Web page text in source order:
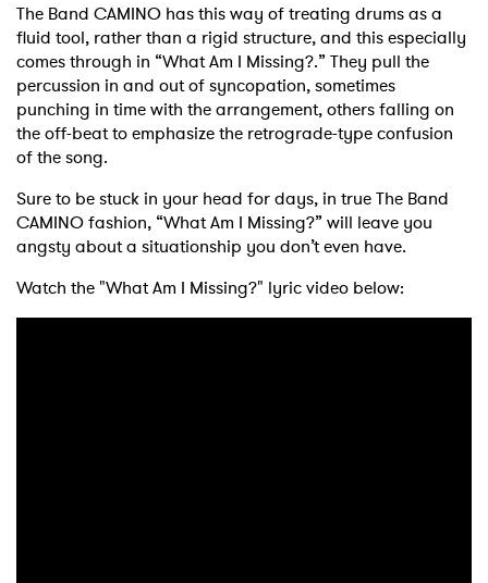
The Band CAMINO has this way of treating drums as a
fluid tool, rather than a rigid structure, and this especially
comes through in “What Am I Missing?.” They pull the
percussion in and out of syncopation, sometimes
punching in time with the arrangement, others falling on
the off-beat to emphasize the retrograde-type confusion
of the song.
Sure to be stuck in your head for days, in true The Band
CAMINO fashion, “What Am I Missing?” will leave you
angsty about a situationship you don’t even have.
Watch the "What Am I Missing?" lyric video below: